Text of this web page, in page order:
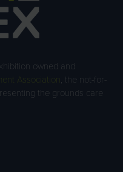
owned and
Association , the not-for-
the grounds care